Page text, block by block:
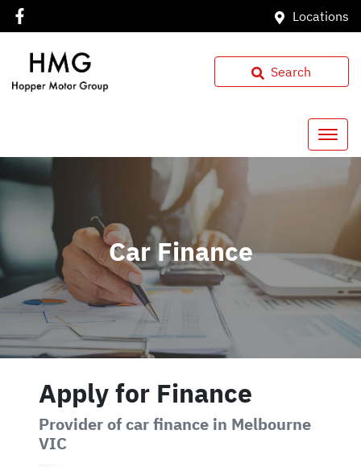
Locations
Search
Car Finance
Apply for Finance
Provider of car finance in Melbourne
VIC